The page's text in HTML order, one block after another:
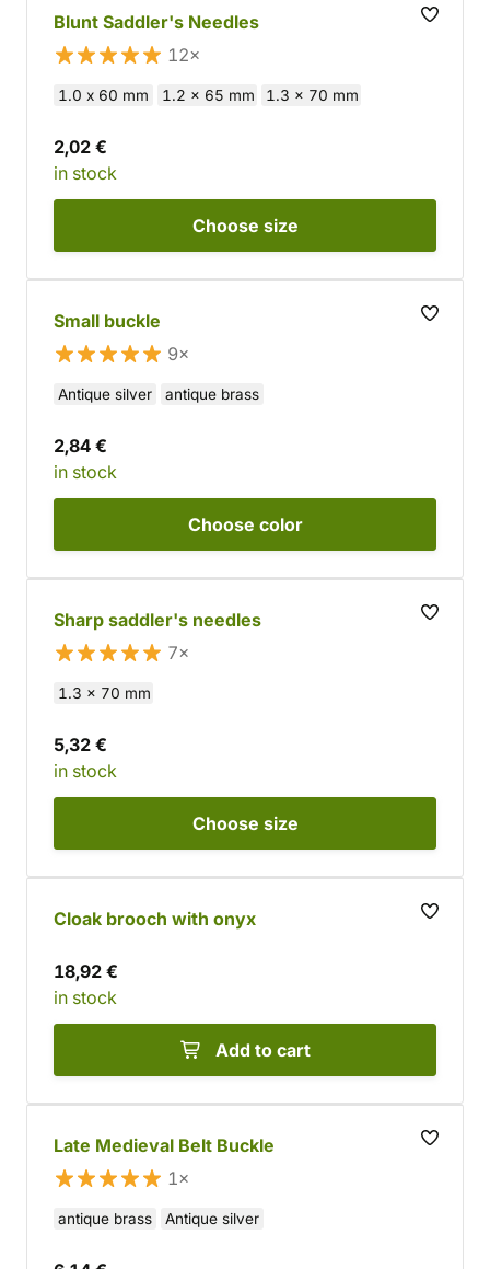
Blunt Saddler's Needles
12×
1.0 x 60 mm 1.2 x 65 mm 1.3 x 70 mm
2,02 €
in stock
Choose size
Small buckle
9×
Antique silver antique brass
2,84 €
in stock
Choose color
Sharp saddler's needles
7×
1.3 x 70 mm
5,32 €
in stock
Choose size
Cloak brooch with onyx
18,92 €
in stock
Add to cart
Late Medieval Belt Buckle
1×
antique brass Antique silver